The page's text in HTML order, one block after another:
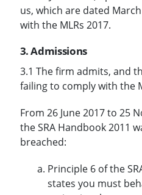
us, which are dated
with the MLRs 2017.
3. Admissions
3.1 The firm admits, and
failing to comply with the
From 26 June 2017 to 25
the SRA Handbook 2011
breached:
Principle 6 of the
states you must